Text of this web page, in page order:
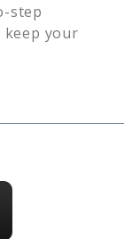
step
keep your